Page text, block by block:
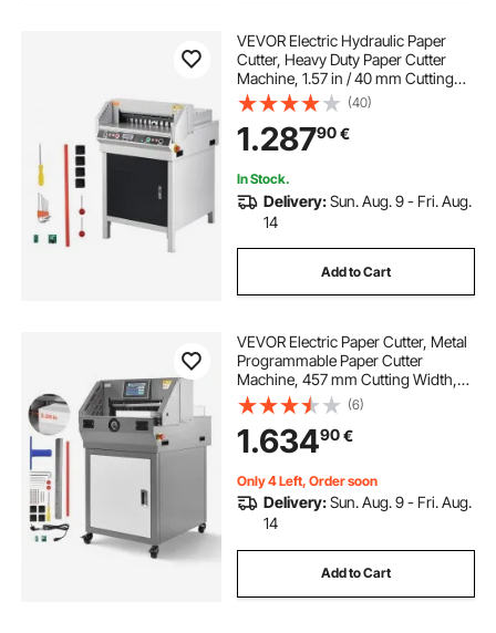
VEVOR Electric Hydraulic Paper
Cutter, Heavy Duty Paper Cutter
Machine, 1.57 in / 40 mm Cutting
Thickness, 18 in / 457.2 mm Cutting
Width, Industrial Paper Trimmer
with Button Control
(40)
1.28790€
In Stock.
Delivery:Sun. Aug. 9 - Fri. Aug.
14
Add to Cart
VEVOR Electric Paper Cutter, Metal
Programmable Paper Cutter
Machine, 457 mm Cutting Width,
58 mm Cutting Thickness, Electric
Hydraulic Guillotine Trimmer with
Infrared Function & Spare Blade
(6)
1.63490€
Only 4 Left, Order soon
Delivery:Sun. Aug. 9 - Fri. Aug.
14
Add to Cart